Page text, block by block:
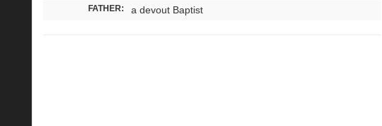
FATHER: a devout Baptist